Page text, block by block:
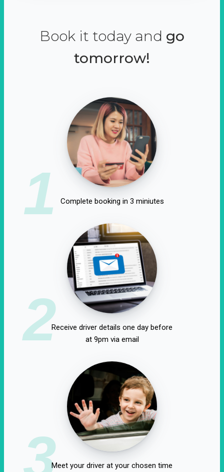
Book it today and go
tomorrow!
1 Complete booking in 3 miniutes
2Receive driver details one day before
at 9pm via email
3Meet your driver at your chosen time